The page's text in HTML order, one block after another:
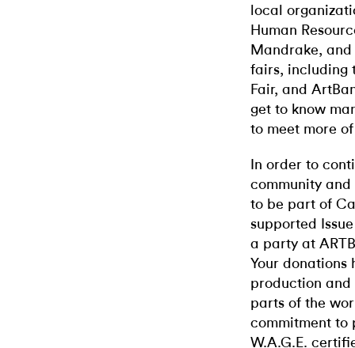
local
Human
Mandrake,
fairs, including
Fair, and
get to know
to meet more
In order to
community
to be part of
supported
a party at
Your donations
production and
parts of the
commitment to
W.A.G.E.